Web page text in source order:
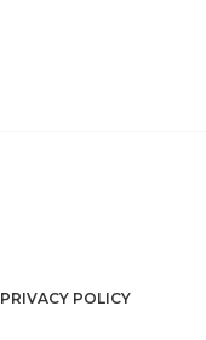
PRIVACY POLICY